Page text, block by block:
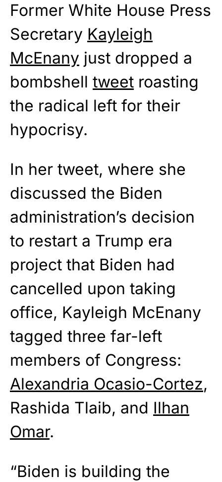
Former White House Press
Secretary Kayleigh
McEnany just dropped a
bombshell tweet roasting
the radical left for their
hypocrisy.
In her tweet, where she
discussed the Biden
administration’s decision
to restart a Trump era
project that Biden had
cancelled upon taking
office, Kayleigh McEnany
tagged three far-left
members of Congress:
Alexandria Ocasio-Cortez,
Rashida Tlaib, and Ilhan
Omar.
“Biden is building the